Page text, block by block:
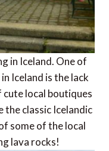
in Iceland. One of
Iceland is the lack
local boutiques
the classic Icelandic
some of the local
lava rocks!